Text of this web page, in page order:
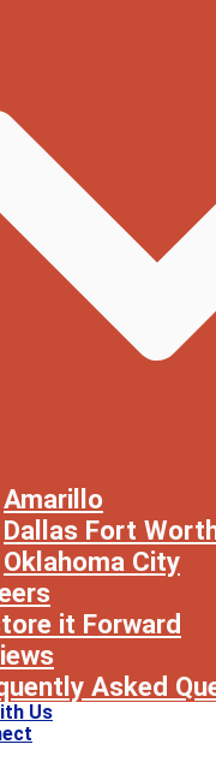
Amarillo
Dallas Fort
Oklahoma City
it Forward
Asked
Us